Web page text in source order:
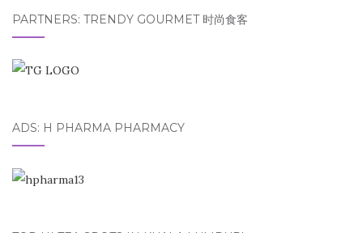
PARTNERS: TRENDY GOURMET 时尚食客
ADS: H PHARMA PHARMACY